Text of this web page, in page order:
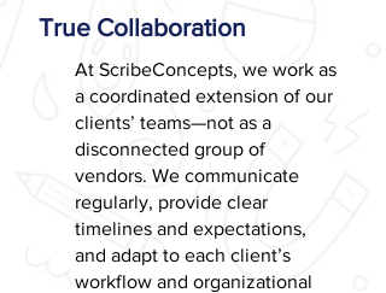
True Collaboration
At ScribeConcepts, we work as
a coordinated extension of our
clients’ teams—not as a
disconnected group of
vendors. We communicate
regularly, provide clear
timelines and expectations,
and adapt to each client’s
workflow and organizational